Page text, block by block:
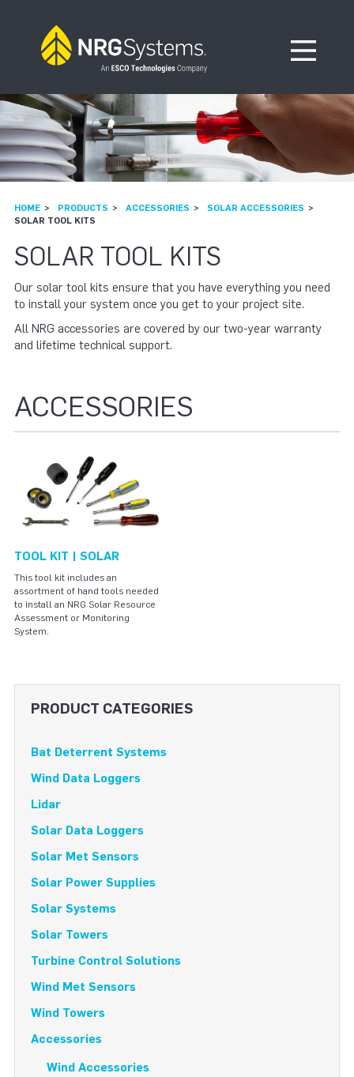
Open
HOME PRODUCTS ACCESSORIES
SOLAR ACCESSORIES
SOLAR TOOL KITS
SOLAR TOOL KITS
Our solar tool kits ensure that you have everything you need
to install your system once you get to your project site.
All NRG accessories are covered by our two-year warranty
and lifetime technical support.
ACCESSORIES
TOOL KIT | SOLAR
This tool kit includes an
assortment of hand tools needed
to install an NRG Solar Resource
Assessment or Monitoring
System.
PRODUCT CATEGORIES
Bat Deterrent Systems
Wind Data Loggers
Lidar
Solar Data Loggers
Solar Met Sensors
Solar Power Supplies
Solar Systems
Solar Towers
Turbine Control Solutions
Wind Met Sensors
Wind Towers
Accessories
Wind Accessories